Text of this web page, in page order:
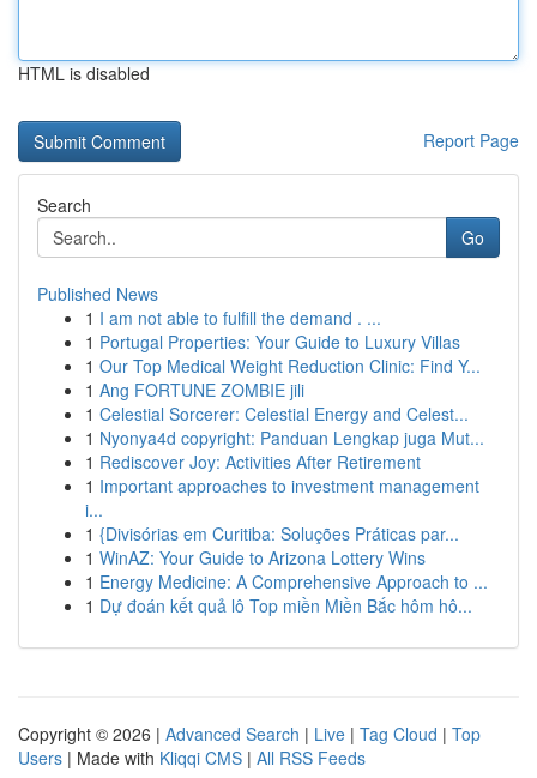
HTML is disabled
Report Page
Search
Go
Published News
1 I am not able to fulfill the demand . ...
1 Portugal Properties: Your Guide to Luxury Villas
1 Our Top Medical Weight Reduction Clinic: Find Y...
1 Ang FORTUNE ZOMBIE jili
1 Celestial Sorcerer: Celestial Energy and Celest...
1 Nyonya4d copyright: Panduan Lengkap juga Mut...
1 Rediscover Joy: Activities After Retirement
1 Important approaches to investment management
i...
1 {Divisórias em Curitiba: Soluções Práticas par...
1 WinAZ: Your Guide to Arizona Lottery Wins
1 Energy Medicine: A Comprehensive Approach to ...
1 Dự đoán kết quả lô Top miền Miền Bắc hôm hô...
Copyright © 2026 | Advanced Search | Live | Tag Cloud | Top
Users | Made with Kliqqi CMS | All RSS Feeds